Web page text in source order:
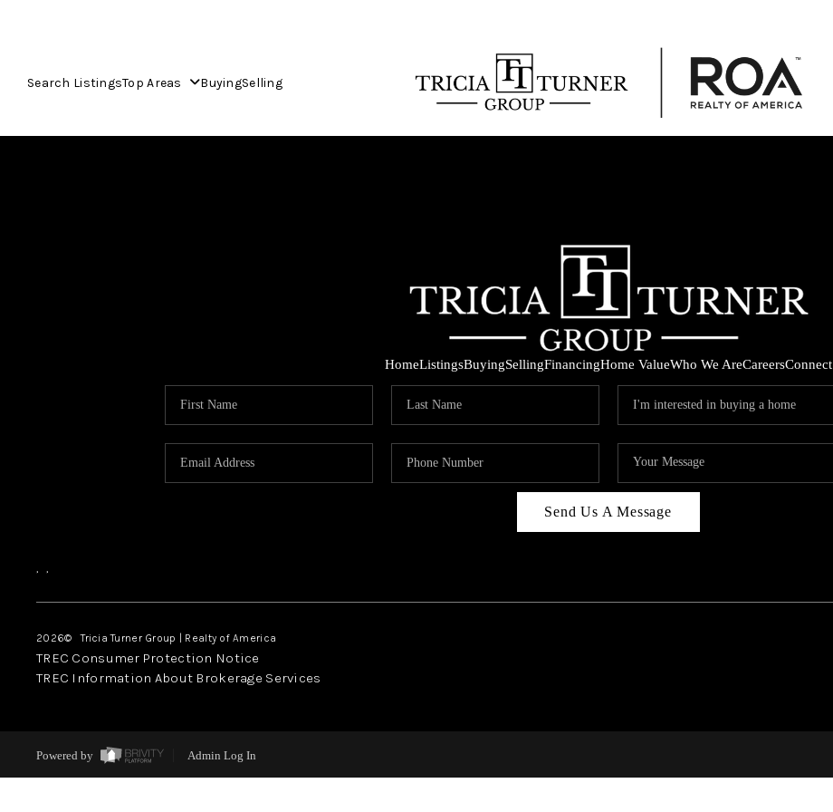
Search ListingsTop Areas BuyingSelling
HomeListingsBuyingSellingFinancingHome ValueWho We AreCareersConnect
Send Us A Message
, ,
2026© Tricia Turner Group | Realty of America
TREC Consumer Protection Notice
TREC Information About Brokerage Services
Powered by Admin Log In